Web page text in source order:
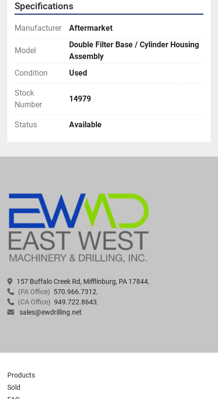
Specifications
Manufacturer Aftermarket
Model
Double Filter Base / Cylinder Housing
Assembly
Condition
Used
Stock
Number
14979
Status Available
157 Buffalo Creek Rd, Mifflinburg, PA 17844
(PA Office) 570.966.7312
(CA Office) 949.722.8643
sales@ewdrilling.net
Products
Sold